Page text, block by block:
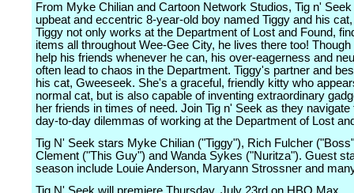
From Myke Chilian and Cartoon Network Studios, Tig n'
upbeat and eccentric 8-year-old boy named Tiggy and his
Tiggy not only works at the Department of Lost and Found,
items all throughout Wee-Gee City, he lives there too!
help his friends whenever he can, his over-eagerness and
often lead to chaos in the Department. Tiggy's partner and
his cat, Gweeseek. She's a graceful, friendly kitty who
normal cat, but is also capable of inventing extraordinary
her friends in times of need. Join Tig n' Seek as they
day-to-day dilemmas of working at the Department of Lost
Tig N' Seek stars Myke Chilian ("Tiggy"), Rich Fulcher
Clement ("This Guy") and Wanda Sykes ("Nuritza"). Guest
season include Louie Anderson, Maryann Strossner and